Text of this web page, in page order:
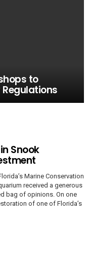
to
Regulations
Snook
Marine Conservation
received a generous
bag of opinions. On one
of one of Florida’s